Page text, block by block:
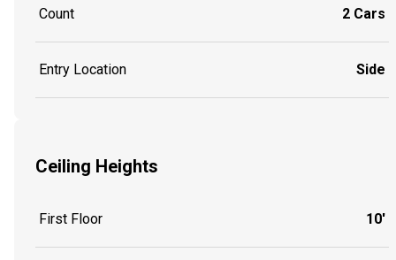
Count 2 Cars
Entry Location Side
Ceiling Heights
First Floor 10'